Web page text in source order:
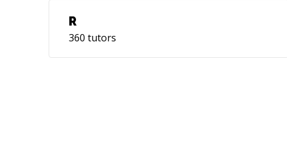
R
360 tutors